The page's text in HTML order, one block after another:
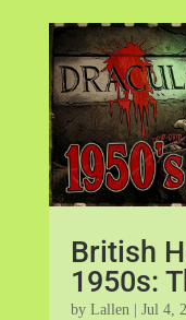
British
1950s:
by Lallen| Jul 4,